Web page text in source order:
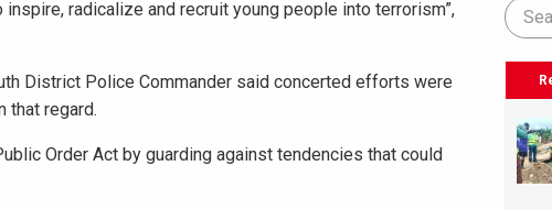
radicalize and recruit young people into terrorism”,
District Police Commander said concerted efforts were
that regard.
Order Act by guarding against tendencies that could